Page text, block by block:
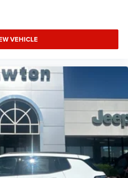
VEHICLE